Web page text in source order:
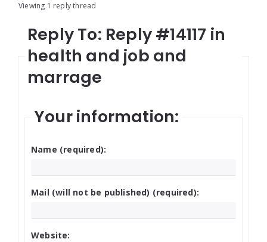
Viewing 1 reply thread
Reply To: Reply #14117 in
health and job and
marrage
Your information:
Name (required):
Mail (will not be published) (required):
Website: